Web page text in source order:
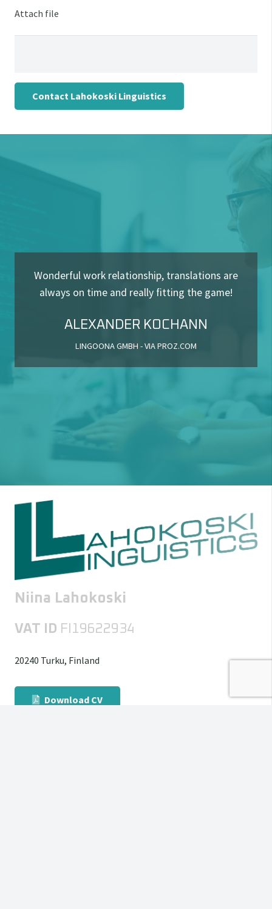
Attach file
Wonderful work relationship, translations are
always on time and really fitting the game!
ALEXANDER KOCHANN
LINGOONA GMBH - VIA PROZ.COM
Niina Lahokoski
VAT ID FI19622934
20240 Turku, Finland
Download CV